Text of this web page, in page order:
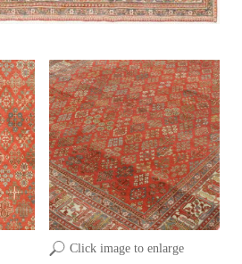
Click image to enlarge